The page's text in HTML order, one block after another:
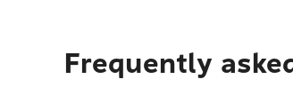
Frequently